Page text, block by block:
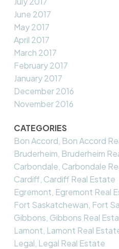
June 2017
May 2017
April 2017
March 2017
February 2017
January 2017
December 2016
November 2016
CATEGORIES
Bon Accord, Bon Accord
Bruderheim, Bruderheim
Carbondale, Carbondale
Cardiff, Cardiff Real Estate
Egremont, Egremont Real
Fort Saskatchewan, Fort
Gibbons, Gibbons Real
Lamont, Lamont Real
Legal, Legal Real Estate